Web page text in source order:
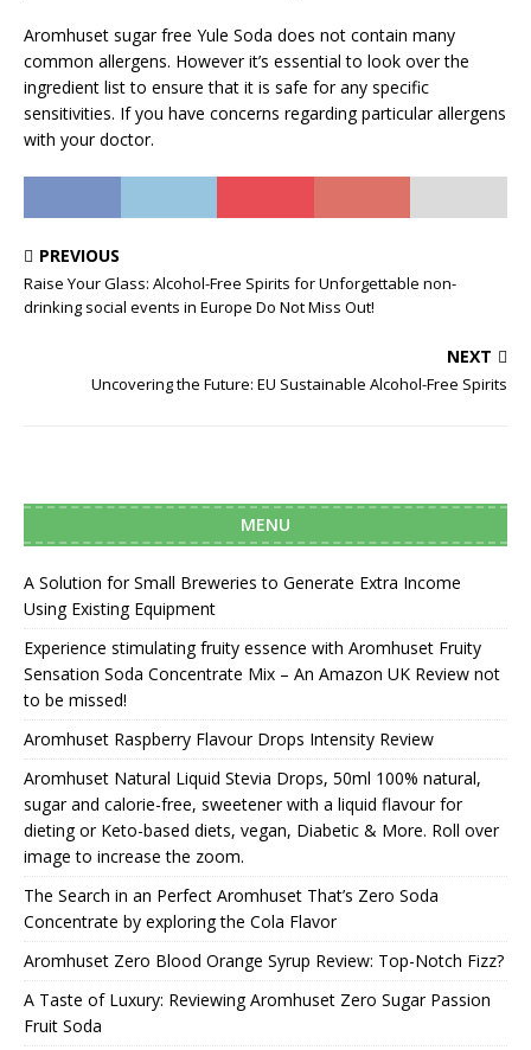
Aromhuset sugar free Yule Soda does not contain many
common allergens. However it’s essential to look over the
ingredient list to ensure that it is safe for any specific
sensitivities. If you have concerns regarding particular allergens
with your doctor.
PREVIOUS
Raise Your Glass: Alcohol-Free Spirits for Unforgettable non-
drinking social events in Europe Do Not Miss Out!
NEXT
Uncovering the Future: EU Sustainable Alcohol-Free Spirits
MENU
A Solution for Small Breweries to Generate Extra Income
Using Existing Equipment
Experience stimulating fruity essence with Aromhuset Fruity
Sensation Soda Concentrate Mix – An Amazon UK Review not
to be missed!
Aromhuset Raspberry Flavour Drops Intensity Review
Aromhuset Natural Liquid Stevia Drops, 50ml 100% natural,
sugar and calorie-free, sweetener with a liquid flavour for
dieting or Keto-based diets, vegan, Diabetic & More. Roll over
image to increase the zoom.
The Search in an Perfect Aromhuset That’s Zero Soda
Concentrate by exploring the Cola Flavor
Aromhuset Zero Blood Orange Syrup Review: Top-Notch Fizz?
A Taste of Luxury: Reviewing Aromhuset Zero Sugar Passion
Fruit Soda